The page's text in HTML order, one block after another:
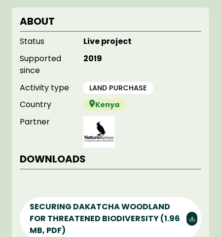
ABOUT
Status
Live project
Supported
since
2019
Activity type LAND PURCHASE
Country Kenya
Partner
DOWNLOADS
SECURING DAKATCHA WOODLAND
FOR THREATENED BIODIVERSITY(1.96
MB, PDF)